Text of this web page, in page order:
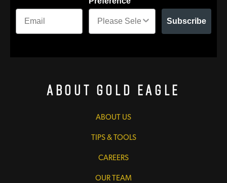
Subscribe
About Gold Eagle
ABOUT US
TIPS & TOOLS
CAREERS
OUR TEAM